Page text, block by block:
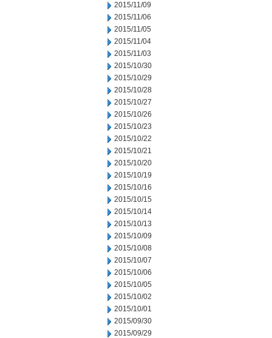
2015/11/09
2015/11/06
2015/11/05
2015/11/04
2015/11/03
2015/10/30
2015/10/29
2015/10/28
2015/10/27
2015/10/26
2015/10/23
2015/10/22
2015/10/21
2015/10/20
2015/10/19
2015/10/16
2015/10/15
2015/10/14
2015/10/13
2015/10/09
2015/10/08
2015/10/07
2015/10/06
2015/10/05
2015/10/02
2015/10/01
2015/09/30
2015/09/29